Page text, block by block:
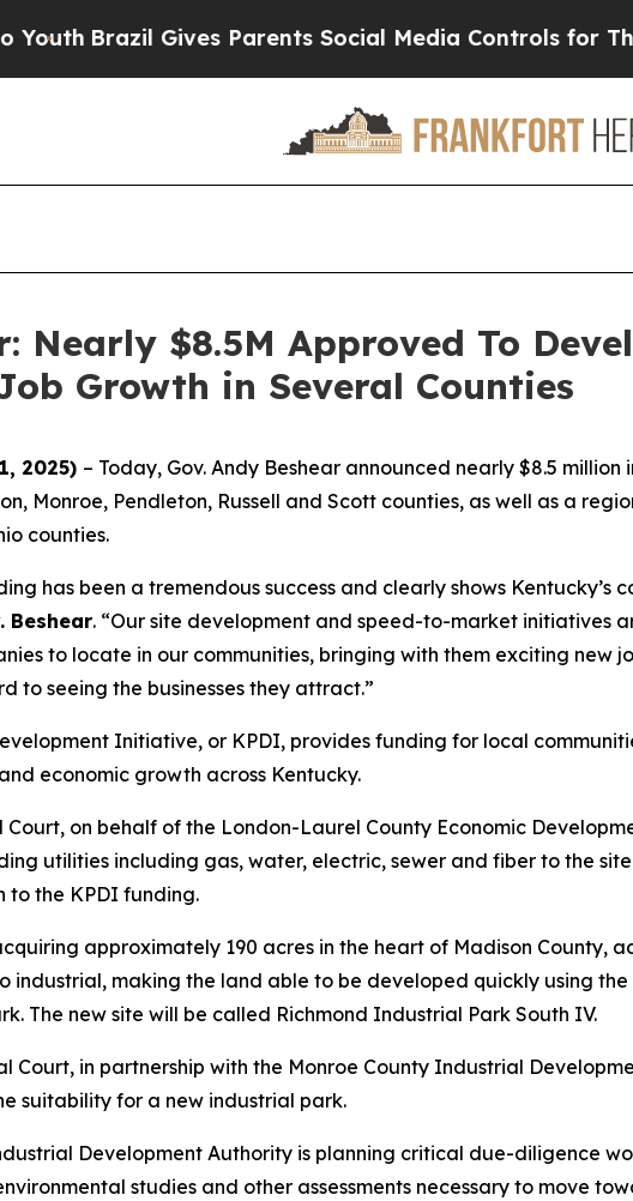
Brazil Gives Parents Social Media Controls for Their
Nearly $8.5M Approved To
Growth in Several Counties
2025) – Today, Gov. Andy Beshear announced nearly $8.5
Monroe, Pendleton, Russell and Scott counties, as well as a
counties.
has been a tremendous success and clearly shows
Beshear. “Our site development and speed-to-market initiatives
to locate in our communities, bringing with them exciting new
to seeing the businesses they attract.”
Initiative, or KPDI, provides funding for local
economic growth across Kentucky.
Court, on behalf of the London-Laurel County Economic
utilities including gas, water, electric, sewer and fiber to the
to the KPDI funding.
approximately 190 acres in the heart of Madison County,
industrial, making the land able to be developed quickly using
The new site will be called Richmond Industrial Park South IV.
Court, in partnership with the Monroe County Industrial
suitability for a new industrial park.
Development Authority is planning critical due-diligence
studies and other assessments necessary to move